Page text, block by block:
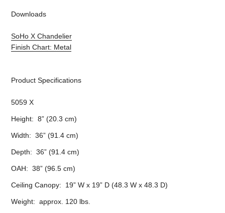
Downloads
SoHo X Chandelier
Finish Chart: Metal
Product Specifications
5059 X
Height: 8” (20.3 cm)
Width: 36” (91.4 cm)
Depth: 36” (91.4 cm)
OAH: 38” (96.5 cm)
Ceiling Canopy: 19” W x 19” D (48.3 W x 48.3 D)
Weight: approx. 120 lbs.